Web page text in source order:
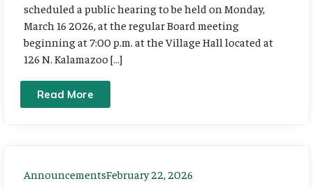
scheduled a public hearing to be held on Monday,
March 16 2026, at the regular Board meeting
beginning at 7:00 p.m. at the Village Hall located at
126 N. Kalamazoo […]
Read More
AnnouncementsFebruary 22, 2026